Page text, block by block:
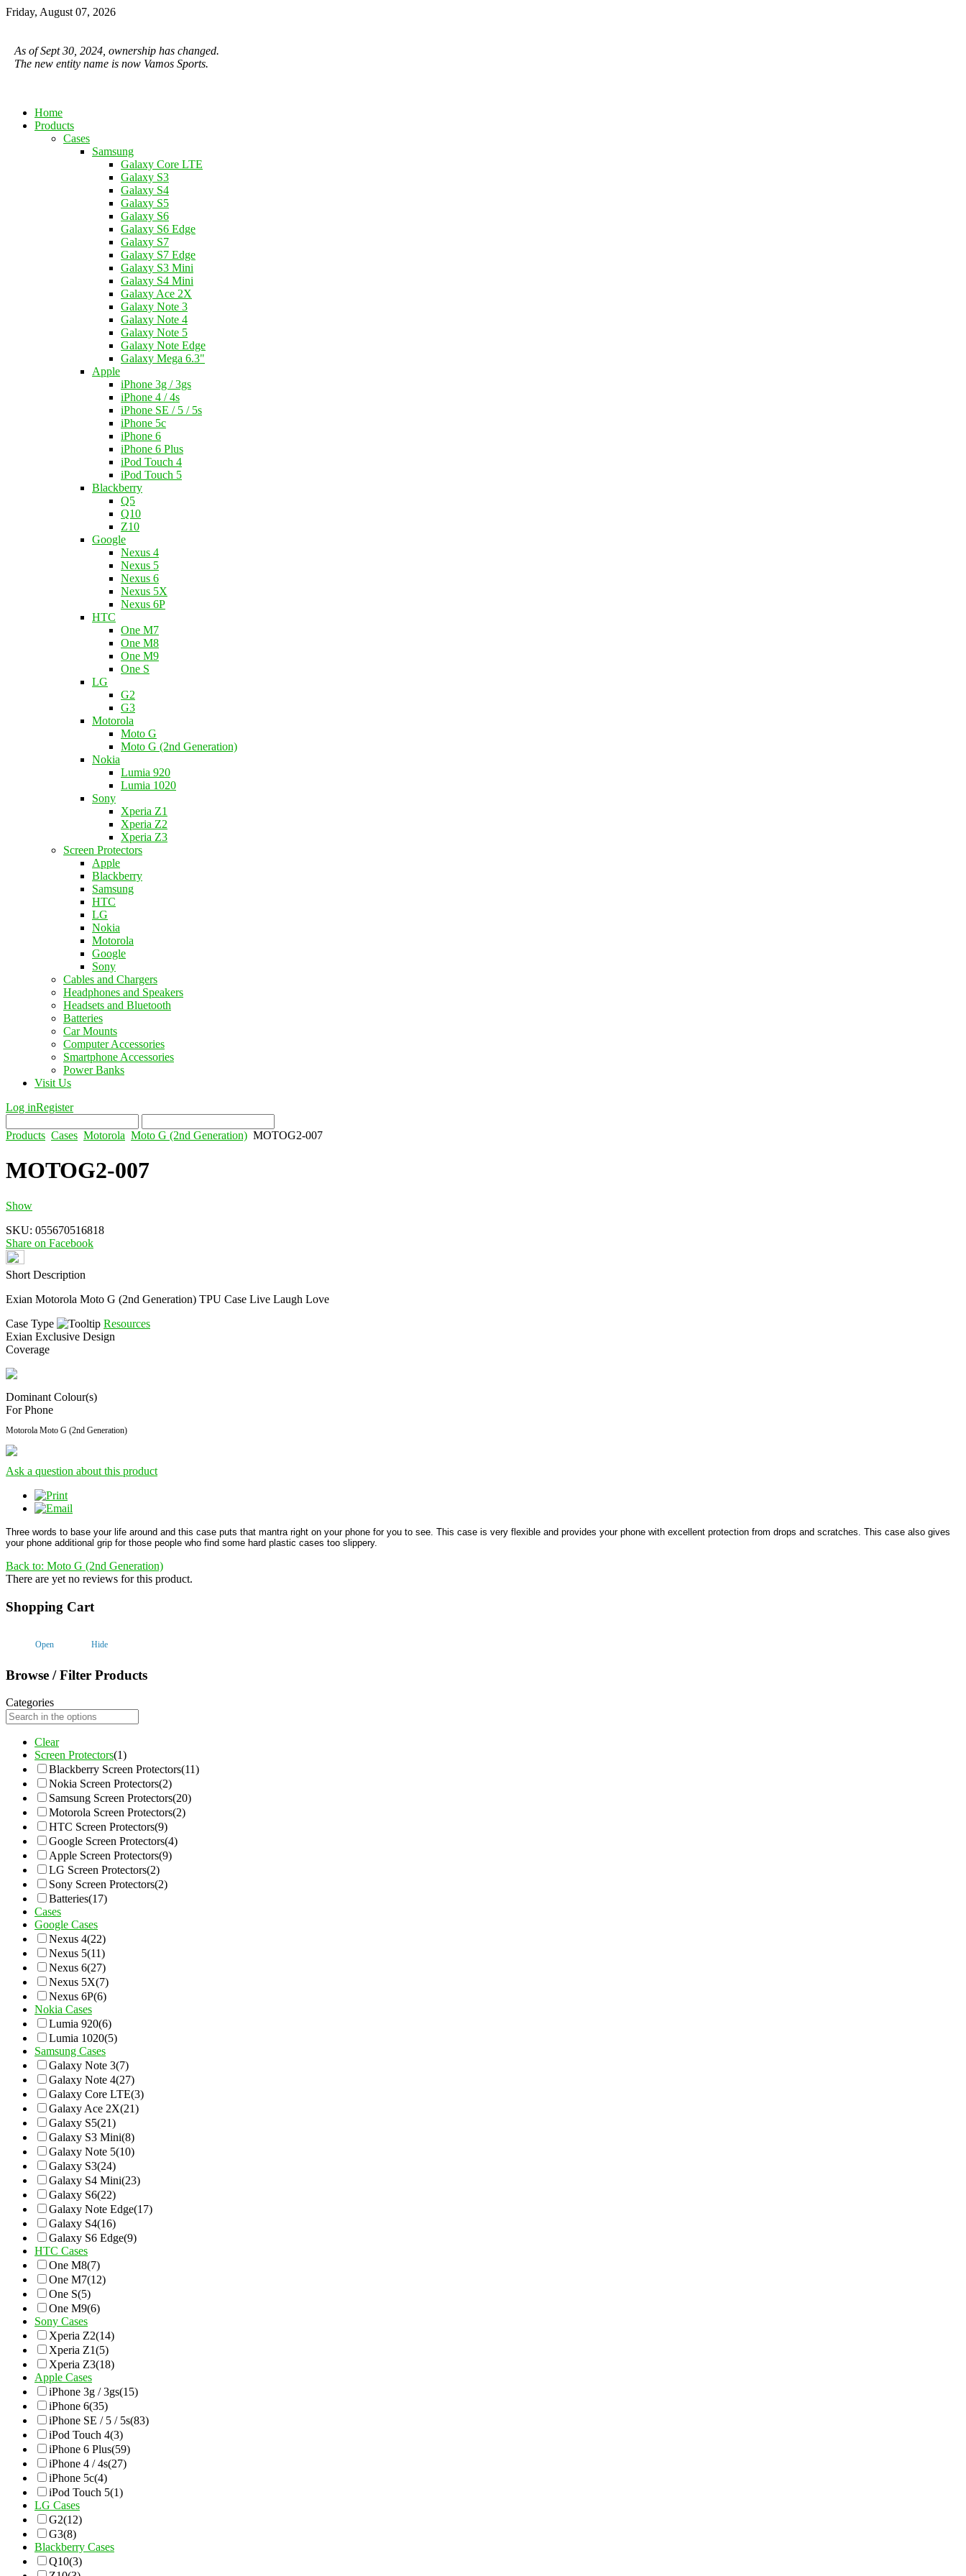
Friday, August 07, 2026
As of Sept 30, 2024, ownership has changed.
The new entity name is now Vamos Sports.
Home
Products
Cases
Samsung
Galaxy Core LTE
Galaxy S3
Galaxy S4
Galaxy S5
Galaxy S6
Galaxy S6 Edge
Galaxy S7
Galaxy S7 Edge
Galaxy S3 Mini
Galaxy S4 Mini
Galaxy Ace 2X
Galaxy Note 3
Galaxy Note 4
Galaxy Note 5
Galaxy Note Edge
Galaxy Mega 6.3"
Apple
iPhone 3g / 3gs
iPhone 4 / 4s
iPhone SE / 5 / 5s
iPhone 5c
iPhone 6
iPhone 6 Plus
iPod Touch 4
iPod Touch 5
Blackberry
Q5
Q10
Z10
Google
Nexus 4
Nexus 5
Nexus 6
Nexus 5X
Nexus 6P
HTC
One M7
One M8
One M9
One S
LG
G2
G3
Motorola
Moto G
Moto G (2nd Generation)
Nokia
Lumia 920
Lumia 1020
Sony
Xperia Z1
Xperia Z2
Xperia Z3
Screen Protectors
Apple
Blackberry
Samsung
HTC
LG
Nokia
Motorola
Google
Sony
Cables and Chargers
Headphones and Speakers
Headsets and Bluetooth
Batteries
Car Mounts
Computer Accessories
Smartphone Accessories
Power Banks
Visit Us
Log inRegister
Products Cases Motorola Moto G (2nd Generation) MOTOG2-007
MOTOG2-007
Show
SKU: 055670516818
Share on Facebook
Short Description
Exian Motorola Moto G (2nd Generation) TPU Case Live Laugh Love
Case Type
Resources
Exian Exclusive Design
Coverage
Dominant Colour(s)
For Phone
Motorola Moto G (2nd Generation)
Ask a question about this product
Three words to base your life around and this case puts that mantra right on your phone for you to see. This case is very flexible and provides your phone with excellent protection from drops and scratches. This case also gives
your phone additional grip for those people who find some hard plastic cases too slippery.
Back to: Moto G (2nd Generation)
There are yet no reviews for this product.
Shopping Cart
Open Hide
Browse / Filter Products
Categories
Clear
Screen Protectors(1)
Blackberry Screen Protectors(11)
Nokia Screen Protectors(2)
Samsung Screen Protectors(20)
Motorola Screen Protectors(2)
HTC Screen Protectors(9)
Google Screen Protectors(4)
Apple Screen Protectors(9)
LG Screen Protectors(2)
Sony Screen Protectors(2)
Batteries(17)
Cases
Google Cases
Nexus 4(22)
Nexus 5(11)
Nexus 6(27)
Nexus 5X(7)
Nexus 6P(6)
Nokia Cases
Lumia 920(6)
Lumia 1020(5)
Samsung Cases
Galaxy Note 3(7)
Galaxy Note 4(27)
Galaxy Core LTE(3)
Galaxy Ace 2X(21)
Galaxy S5(21)
Galaxy S3 Mini(8)
Galaxy Note 5(10)
Galaxy S3(24)
Galaxy S4 Mini(23)
Galaxy S6(22)
Galaxy Note Edge(17)
Galaxy S4(16)
Galaxy S6 Edge(9)
HTC Cases
One M8(7)
One M7(12)
One S(5)
One M9(6)
Sony Cases
Xperia Z2(14)
Xperia Z1(5)
Xperia Z3(18)
Apple Cases
iPhone 3g / 3gs(15)
iPhone 6(35)
iPhone SE / 5 / 5s(83)
iPod Touch 4(3)
iPhone 6 Plus(59)
iPhone 4 / 4s(27)
iPhone 5c(4)
iPod Touch 5(1)
LG Cases
G2(12)
G3(8)
Blackberry Cases
Q10(3)